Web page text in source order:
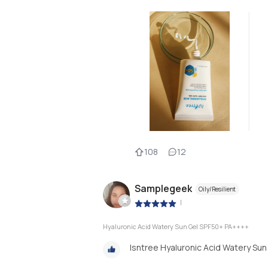
108 12
Samplegeek Oily/Resilient
|
Hyaluronic Acid Watery Sun Gel SPF50+ PA++++
Isntree Hyaluronic Acid Watery